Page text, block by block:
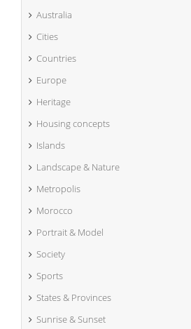
Australia
Cities
Countries
Europe
Heritage
Housing concepts
Islands
Landscape & Nature
Metropolis
Morocco
Portrait & Model
Society
Sports
States & Provinces
Sunrise & Sunset